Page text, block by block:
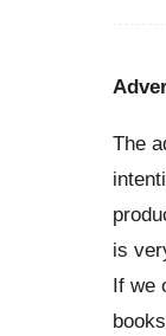
The
is
If we